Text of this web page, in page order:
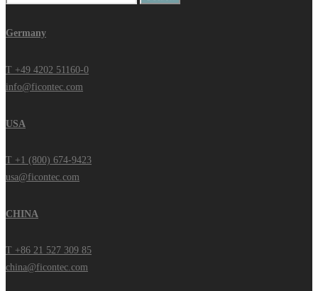
Germany
T +49 4202 51160-0
info@ficontec.com
USA
T +1 (800) 674-9423
usa@ficontec.com
CHINA
T +86 21 527 309 85
china@ficontec.com